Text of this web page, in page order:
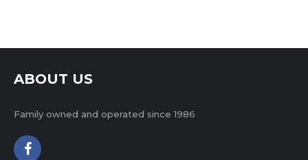
ABOUT US
Family owned and operated since 1986